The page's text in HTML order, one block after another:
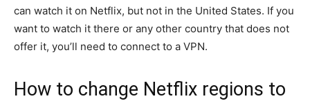
can watch it on Netflix, but not in the United States. If you
want to watch it there or any other country that does not
offer it, you’ll need to connect to a VPN.
How to change Netflix regions to